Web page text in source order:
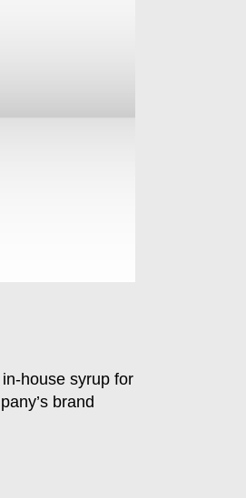
house syrup for
brand